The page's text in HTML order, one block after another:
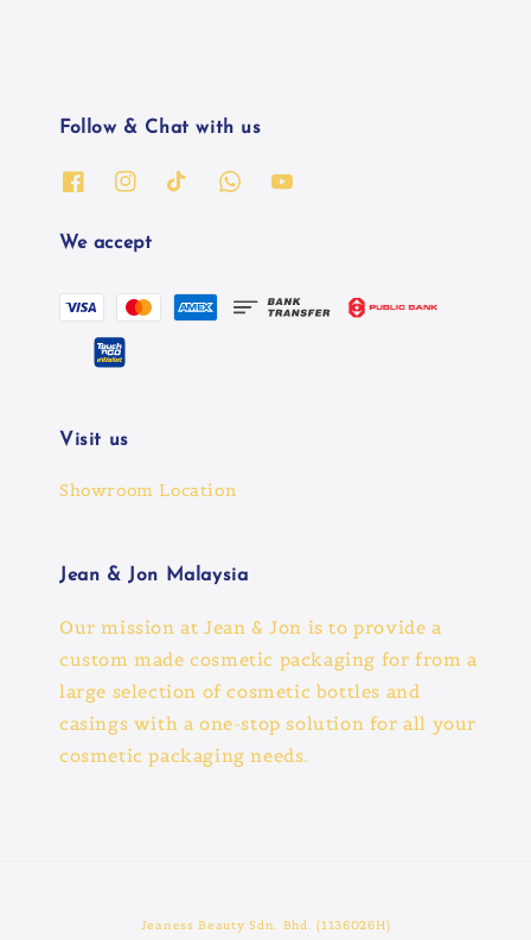
Follow & Chat with us
We accept
Visit us
Showroom Location
Jean & Jon Malaysia
Our mission at Jean & Jon is to provide a
custom made cosmetic packaging for from a
large selection of cosmetic bottles and
casings with a one-stop solution for all your
cosmetic packaging needs.
Jeaness Beauty Sdn. Bhd. (1136026H)